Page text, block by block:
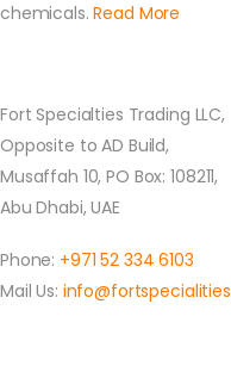
chemicals.Read More
Fort Specialties Trading LLC,
Opposite to AD Build,
Musaffah 10, PO Box: 108211,
Abu Dhabi, UAE
Phone: +971 52 334 6103
Mail Us: